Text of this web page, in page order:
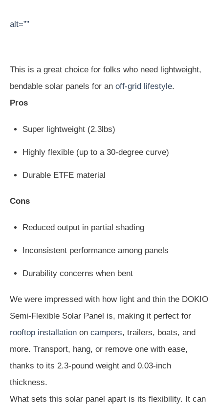
alt=””
This is a great choice for folks who need lightweight,
bendable solar panels for an off-grid lifestyle.
Pros
Super lightweight (2.3lbs)
Highly flexible (up to a 30-degree curve)
Durable ETFE material
Cons
Reduced output in partial shading
Inconsistent performance among panels
Durability concerns when bent
We were impressed with how light and thin the DOKIO
Semi-Flexible Solar Panel is, making it perfect for
rooftop installation on campers, trailers, boats, and
more. Transport, hang, or remove one with ease,
thanks to its 2.3-pound weight and 0.03-inch
thickness.
What sets this solar panel apart is its flexibility. It can